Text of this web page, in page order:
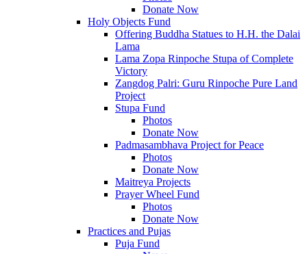
Donate Now
Holy Objects Fund
Offering Buddha Statues to H.H. the Dalai
Lama
Lama Zopa Rinpoche Stupa of Complete
Victory
Zangdog Palri: Guru Rinpoche Pure Land
Project
Stupa Fund
Photos
Donate Now
Padmasambhava Project for Peace
Photos
Donate Now
Maitreya Projects
Prayer Wheel Fund
Photos
Donate Now
Practices and Pujas
Puja Fund